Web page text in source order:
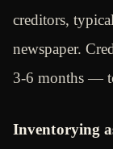
creditors,
newspaper.
3-6 months —
Inventorying